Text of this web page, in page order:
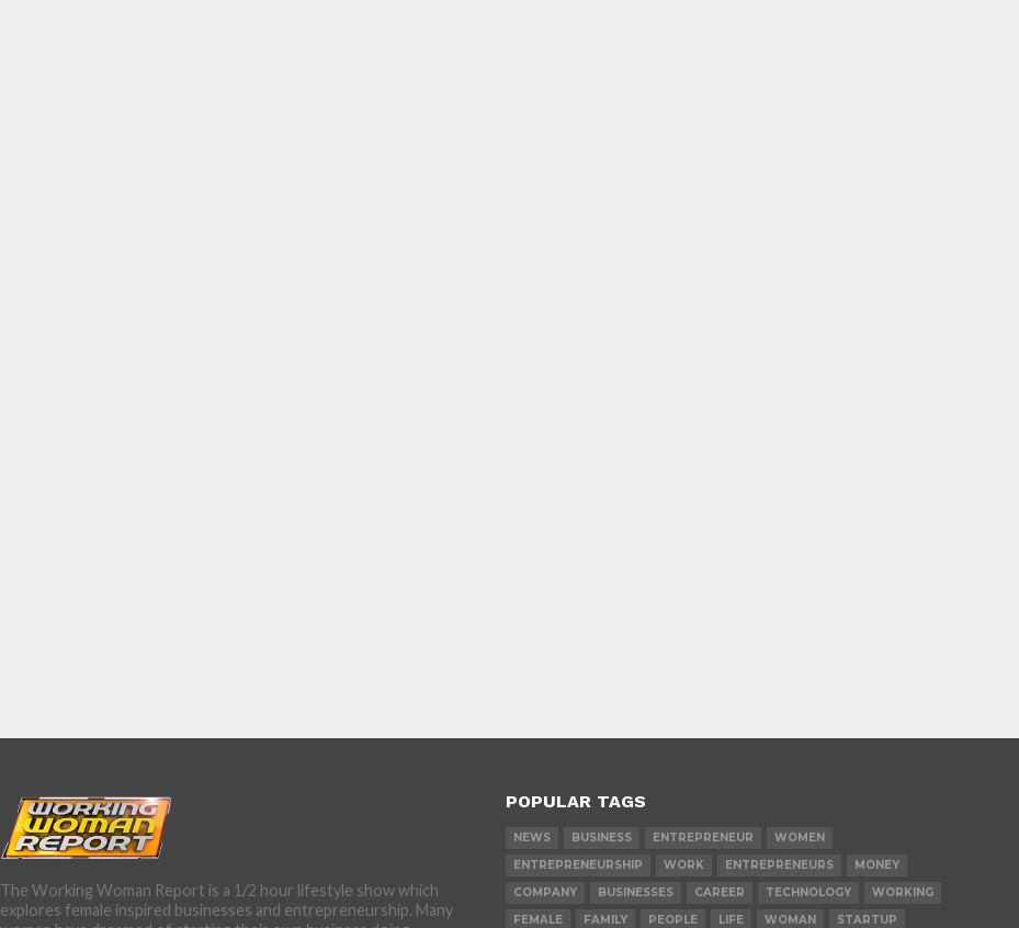
The Working Woman Report is a 1/2 hour lifestyle show which
explores female inspired businesses and entrepreneurship. Many
POPULAR TAGS
NEWS BUSINESS ENTREPRENEUR
WOMEN
ENTREPRENEURSHIP
WORK ENTREPRENEURS
MONEY
COMPANY
BUSINESSES CAREER TECHNOLOGY
WORKING
FEMALE
FAMILY PEOPLE LIFE WOMAN STARTUP